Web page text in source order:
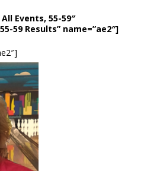
Events, 55-59″
59 Results” name=”ae2″]